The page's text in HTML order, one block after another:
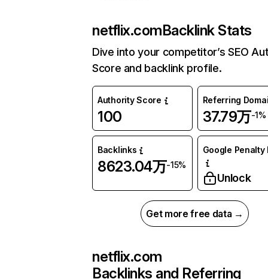
netflix.comBacklink Stats
Dive into your competitor’s SEO
Score and backlink profile.
Authority Score
100
Referring
37.79万-1%
Backlinks
8623.04万-15%
Google Penalty
Unlock
Get more free data →
netflix.com
Backlinks and Referring